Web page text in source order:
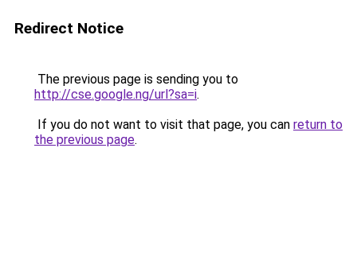
Redirect Notice
The previous page is sending you to
http://cse.google.ng/url?sa=i.
If you do not want to visit that page, you can return to
the previous page.